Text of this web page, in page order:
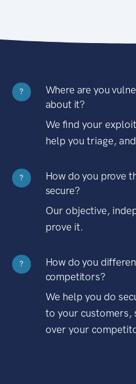
?
Where are you
about it?
We find your
help you triage,
?
How do you prove
secure?
Our objective,
prove it.
?
How do you
competitors?
We help you do
to your customers,
over your